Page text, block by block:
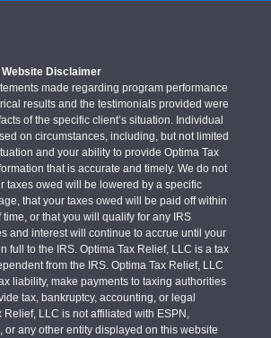
Disclaimer
made regarding program performance
results and the testimonials provided were
of the specific client’s situation. Individual
on circumstances, including, but not limited
and your ability to provide Optima Tax
that is accurate and timely. We do not
taxes owed will be lowered by a specific
that your taxes owed will be paid off within
or that you will qualify for any IRS
and interest will continue to accrue until your
full to the IRS. Optima Tax Relief, LLC is a tax
from the IRS. Optima Tax Relief, LLC
liability, make payments to taxing authorities
tax, bankruptcy, accounting, or legal
Relief, LLC is not affiliated with ESPN,
or any other entity displayed on this website